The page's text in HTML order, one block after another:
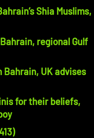
Shia Muslims,
regional Gulf
UK advises
for their beliefs,